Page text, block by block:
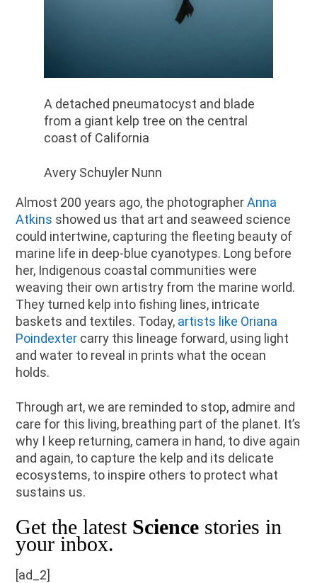
A detached pneumatocyst and blade
from a giant kelp tree on the central
coast of California
Avery Schuyler Nunn
Almost 200 years ago, the photographerAnna
Atkins showed us that art and seaweed science
could intertwine, capturing the fleeting beauty of
marine life in deep-blue cyanotypes. Long before
her, Indigenous coastal communities were
weaving their own artistry from the marine world.
They turned kelp into fishing lines, intricate
baskets and textiles. Today, artists like Oriana
Poindexter carry this lineage forward, using light
and water to reveal in prints what the ocean
holds.
Through art, we are reminded to stop, admire and
care for this living, breathing part of the planet. It’s
why I keep returning, camera in hand, to dive again
and again, to capture the kelp and its delicate
ecosystems, to inspire others to protect what
sustains us.
Get the latest Science stories in
your inbox.
[ad_2]